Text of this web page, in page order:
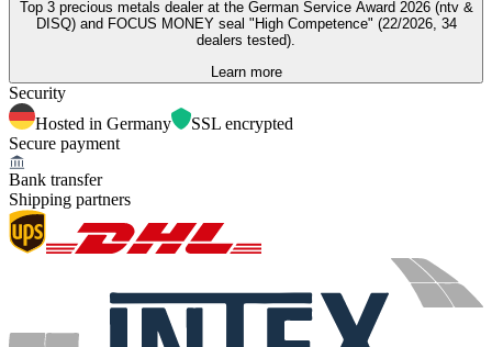
Top 3 precious metals dealer at the German Service Award 2026 (ntv &
DISQ) and FOCUS MONEY seal "High Competence" (22/2026, 34
dealers tested).
Learn more
Security
Hosted in Germany
SSL encrypted
Secure payment
Bank transfer
Shipping partners